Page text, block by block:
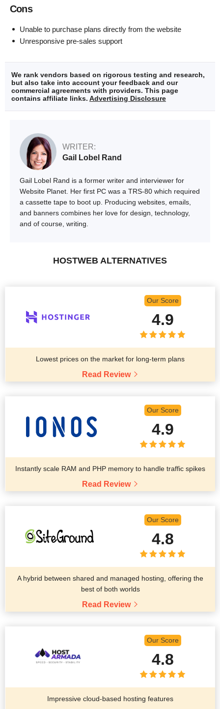
Cons
Unable to purchase plans directly from the website
Unresponsive pre-sales support
We rank vendors based on rigorous testing and research,
but also take into account your feedback and our
commercial agreements with providers. This page
contains affiliate links. Advertising Disclosure
WRITER:
Gail Lobel Rand
Gail Lobel Rand is a former writer and interviewer for
Website Planet. Her first PC was a TRS-80 which required
a cassette tape to boot up. Producing websites, emails,
and banners combines her love for design, technology,
and of course, writing.
HOSTWEB ALTERNATIVES
Our Score
4.9
Lowest prices on the market for long-term plans
Read Review
Our Score
4.9
Instantly scale RAM and PHP memory to handle traffic spikes
Read Review
Our Score
4.8
A hybrid between shared and managed hosting, offering the
best of both worlds
Read Review
Our Score
4.8
Impressive cloud-based hosting features